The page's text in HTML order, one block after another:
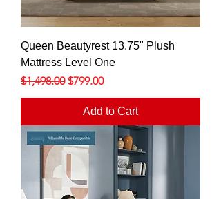
Queen Beautyrest 13.75" Plush
Mattress Level One
Regular Price
$1,498.00 Sale Price
$799.00
Add to Cart